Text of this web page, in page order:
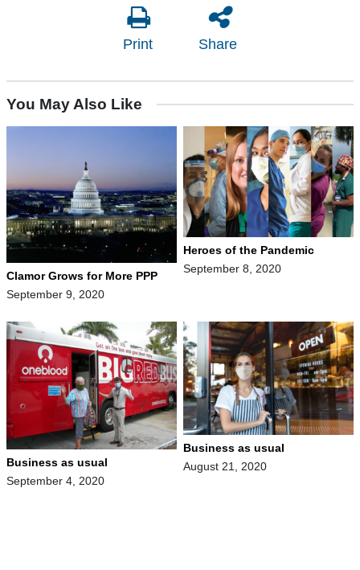
Print Share
You May Also Like
Clamor Grows for More PPP
September 9, 2020
Heroes of the Pandemic
September 8, 2020
Business as usual
September 4, 2020
Business as usual
August 21, 2020